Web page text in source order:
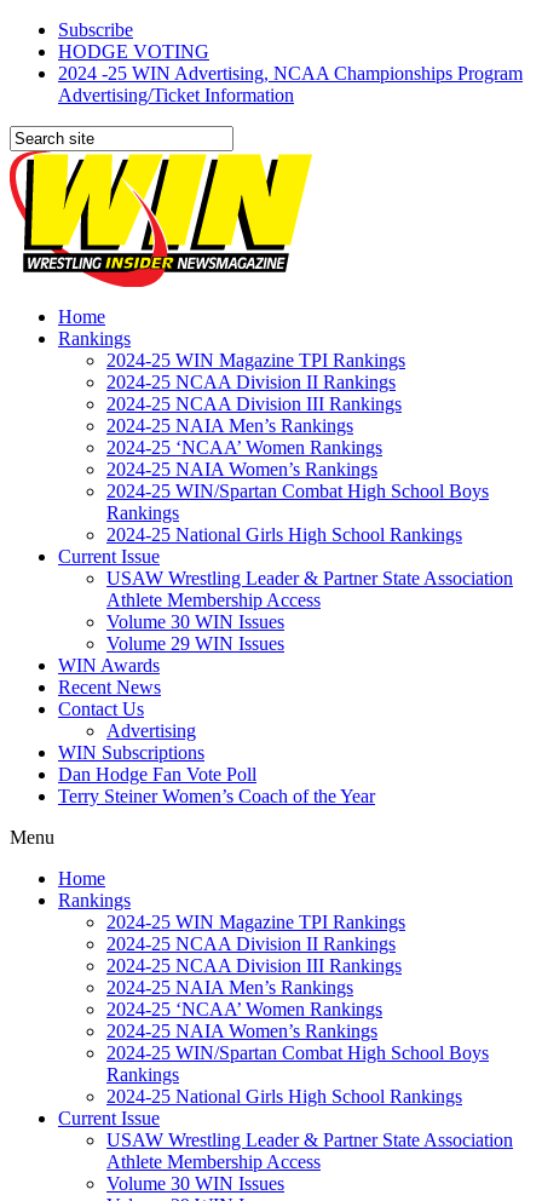
Subscribe
HODGE VOTING
2024 -25 WIN Advertising, NCAA Championships Program
Advertising/Ticket Information
Home
Rankings
2024-25 WIN Magazine TPI Rankings
2024-25 NCAA Division II Rankings
2024-25 NCAA Division III Rankings
2024-25 NAIA Men’s Rankings
2024-25 ‘NCAA’ Women Rankings
2024-25 NAIA Women’s Rankings
2024-25 WIN/Spartan Combat High School Boys
Rankings
2024-25 National Girls High School Rankings
Current Issue
USAW Wrestling Leader & Partner State Association
Athlete Membership Access
Volume 30 WIN Issues
Volume 29 WIN Issues
WIN Awards
Recent News
Contact Us
Advertising
WIN Subscriptions
Dan Hodge Fan Vote Poll
Terry Steiner Women’s Coach of the Year
Menu
Home
Rankings
2024-25 WIN Magazine TPI Rankings
2024-25 NCAA Division II Rankings
2024-25 NCAA Division III Rankings
2024-25 NAIA Men’s Rankings
2024-25 ‘NCAA’ Women Rankings
2024-25 NAIA Women’s Rankings
2024-25 WIN/Spartan Combat High School Boys
Rankings
2024-25 National Girls High School Rankings
Current Issue
USAW Wrestling Leader & Partner State Association
Athlete Membership Access
Volume 30 WIN Issues